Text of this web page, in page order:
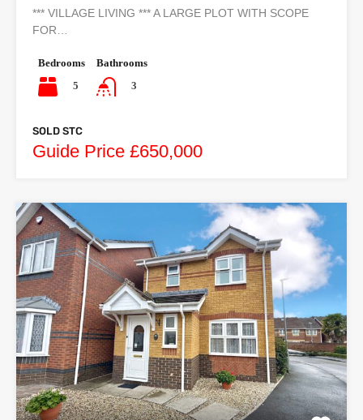
*** VILLAGE LIVING *** A LARGE PLOT WITH SCOPE
FOR…
Bedrooms
5
Bathrooms
3
SOLD STC
Guide Price £650,000